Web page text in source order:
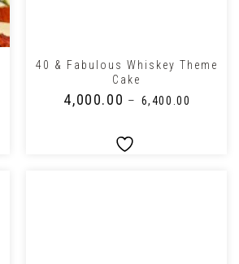
40 & Fabulous Whiskey Theme
Cake
4,000.00 – 6,400.00